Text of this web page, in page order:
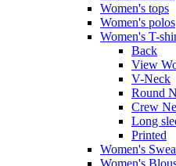
Women's tops
Women's polos
Women's T-
Back
View
V-Neck
Round
Crew
Long
Printed
Women's
Women's